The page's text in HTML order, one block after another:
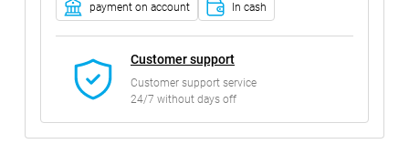
payment on account In cash
Customer support
Customer support service
24/7 without days off